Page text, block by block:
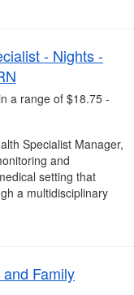
- Nights -
a range of $18.75 -
Specialist Manager,
and
setting that
a multidisciplinary
Family